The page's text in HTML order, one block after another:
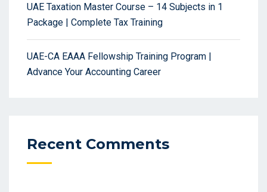
UAE Taxation Master Course – 14 Subjects in 1
Package | Complete Tax Training
UAE-CA EAAA Fellowship Training Program |
Advance Your Accounting Career
Recent Comments